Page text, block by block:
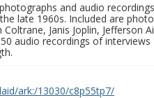
and audio
late 1960s. Included are
Janis Joplin, Jefferson
audio recordings of
ark:/13030/c8p55tp7/